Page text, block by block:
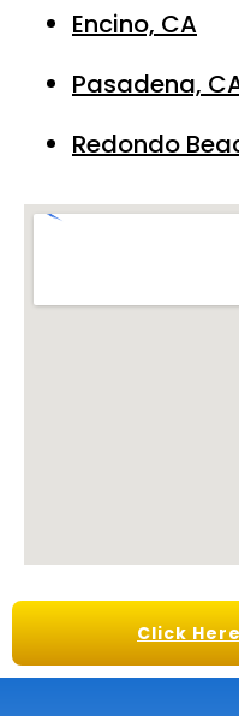
Encino, CA
Pasadena,
Redondo
Click